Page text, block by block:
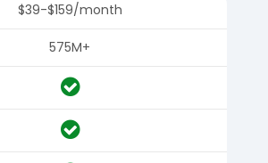
$39-$159/month
575M+